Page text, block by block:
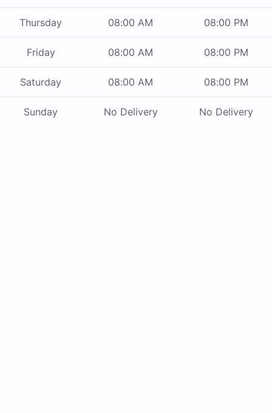
Thursday 08:00 AM 08:00 PM
Friday 08:00 AM 08:00 PM
Saturday 08:00 AM 08:00 PM
Sunday No Delivery No Delivery